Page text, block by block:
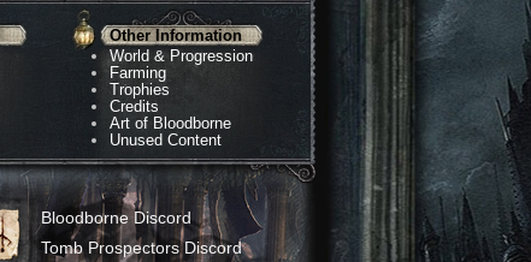
Other Information
World & Progression
Farming
Trophies
Credits
Art of Bloodborne
Unused Content
Bloodborne Discord
Tomb Prospectors Discord